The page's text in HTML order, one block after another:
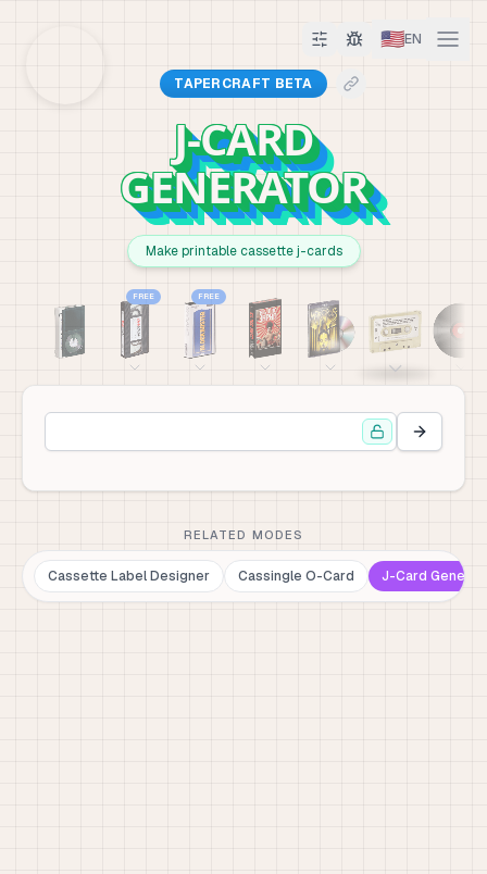
🇺🇸EN
TAPERCRAFT BETA
J-CARD
GENERATOR
Make printable cassette j-cards
FREE FREE
RELATED MODES
Cassette Label Designer Cassingle O-Card J-Card